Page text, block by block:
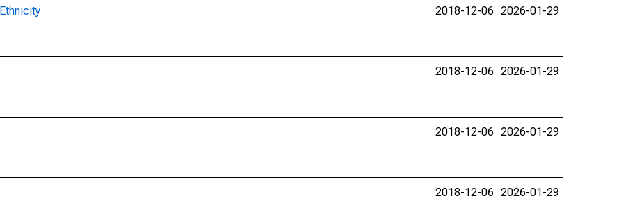
2018-12-06 2026-01-29
2018-12-06 2026-01-29
2018-12-06 2026-01-29
2018-12-06 2026-01-29